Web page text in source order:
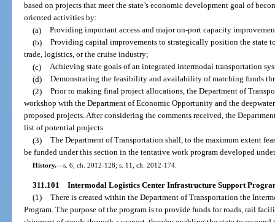
based on projects that meet the state’s economic development goal of
oriented activities by:
(a) Providing important access and major on-port capacity
(b) Providing capital improvements to strategically position the state
trade, logistics, or the cruise industry;
(c) Achieving state goals of an integrated intermodal transportation
(d) Demonstrating the feasibility and availability of matching funds
(2) Prior to making final project allocations, the Department of
workshop with the Department of Economic Opportunity and the
proposed projects. After considering the comments received, the
list of potential projects.
(3) The Department of Transportation shall, to the maximum extent
be funded under this section in the tentative work program developed
History.—s. 6, ch. 2012-128; s. 11, ch. 2012-174.
311.101 Intermodal Logistics Center Infrastructure Support
(1) There is created within the Department of Transportation the
Program. The purpose of the program is to provide funds for roads, rail